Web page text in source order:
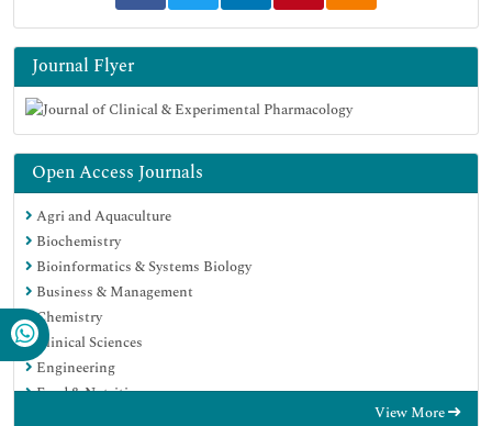
Journal Flyer
Open Access Journals
Agri and Aquaculture
Biochemistry
Bioinformatics & Systems Biology
Business & Management
Chemistry
Clinical Sciences
Engineering
Food & Nutrition
View More